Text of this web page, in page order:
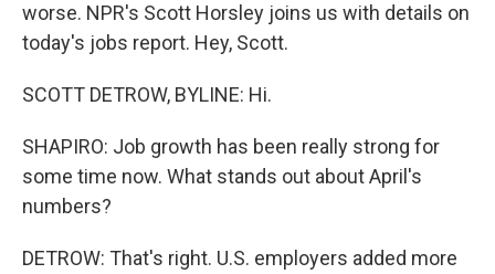
worse. NPR's Scott Horsley joins us with details on
today's jobs report. Hey, Scott.
SCOTT DETROW, BYLINE: Hi.
SHAPIRO: Job growth has been really strong for
some time now. What stands out about April's
numbers?
DETROW: That's right. U.S. employers added more